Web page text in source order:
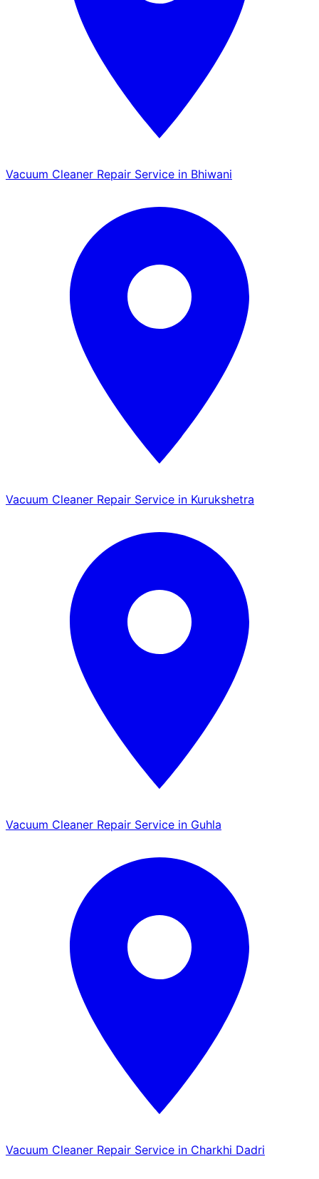
Vacuum Cleaner Repair Service in Bhiwani
Vacuum Cleaner Repair Service in Kurukshetra
Vacuum Cleaner Repair Service in Guhla
Vacuum Cleaner Repair Service in Charkhi Dadri